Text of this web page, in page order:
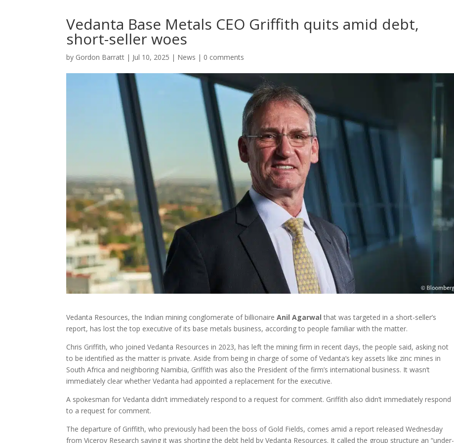
Vedanta Base Metals CEO Griffith quits amid debt,
short-seller woes
by Gordon Barratt | Jul 10, 2025 | News | 0 comments
Vedanta Resources, the Indian mining conglomerate of billionaireAnil Agarwal that was targeted in a short-seller’s
report, has lost the top executive of its base metals business, according to people familiar with the matter.
Chris Griffith, who joined Vedanta Resources in 2023, has left the mining firm in recent days, the people said, asking not
to be identified as the matter is private. Aside from being in charge of some of Vedanta’s key assets like zinc mines in
South Africa and neighboring Namibia, Griffith was also the President of the firm’s international business. It wasn’t
immediately clear whether Vedanta had appointed a replacement for the executive.
A spokesman for Vedanta didn’t immediately respond to a request for comment. Griffith also didn’t immediately respond
to a request for comment.
The departure of Griffith, who previously had been the boss of Gold Fields, comes amid a report released Wednesday
from Viceroy Research saying it was shorting the debt held by Vedanta Resources. It called the group structure an “under-